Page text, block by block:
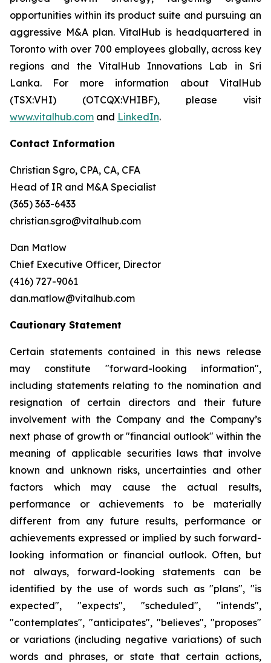
opportunities within its product suite and pursuing an
aggressive M&A plan. VitalHub is headquartered in
Toronto with over 700 employees globally, across key
regions and the VitalHub Innovations Lab in Sri
Lanka. For more information about VitalHub
(TSX:VHI) (OTCQX:VHIBF), please visit
www.vitalhub.com and LinkedIn.
Contact Information
Christian Sgro, CPA, CA, CFA
Head of IR and M&A Specialist
(365) 363-6433
christian.sgro@vitalhub.com
Dan Matlow
Chief Executive Officer, Director
(416) 727-9061
dan.matlow@vitalhub.com
Cautionary Statement
Certain statements contained in this news release
may constitute "forward-looking information",
including statements relating to the nomination and
resignation of certain directors and their future
involvement with the Company and the Company’s
next phase of growth or "financial outlook" within the
meaning of applicable securities laws that involve
known and unknown risks, uncertainties and other
factors which may cause the actual results,
performance or achievements to be materially
different from any future results, performance or
achievements expressed or implied by such forward-
looking information or financial outlook. Often, but
not always, forward-looking statements can be
identified by the use of words such as "plans", "is
expected", "expects", "scheduled", "intends",
"contemplates", "anticipates", "believes", "proposes"
or variations (including negative variations) of such
words and phrases, or state that certain actions,